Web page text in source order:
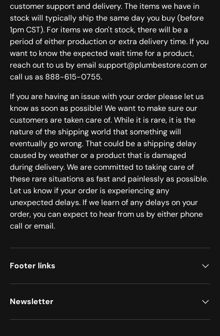
customer support and delivery. The items we have in
stock will typically ship the same day you buy (before
1pm CST). For items we don't stock, there will be a
period of either production or extra delivery time. If you
want to know the expected wait time for a product,
reach out to us by email support@plumbestore.com or
call us as 888-615-0755.
If you are having an issue with your order please let us
know as soon as possible! We want to make sure our
customers are taken care of. While it is rare, it is the
nature of the shipping world that something will
eventually go wrong. That could be a shipping delay
caused by weather or a product that is damaged
during delivery. We are committed to taking care of
these rare situations as fast and painlessly as possible.
Let us know if your order is experiencing any
unexpected delays. If we learn of any delays on your
order, you can expect to hear from us by either phone
call or email.
Footer links
Newsletter